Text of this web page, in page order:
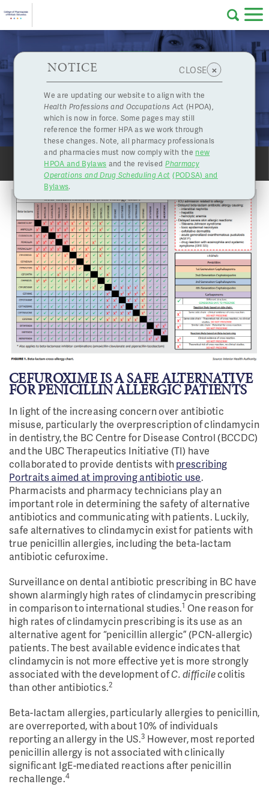
Skip to main content
About Us
Professional
Pharmacy
Licensing
Complaints
and
Concerns
Programs
Resources
Contact Us
eServices
Find a Pharmacy or Licensee
HPOA Notice
NOTICE CLOSE ×
We are updating our website to align with the
Health Professions and Occupations Act (HPOA),
which is now in force. Some pages may still
reference the former HPA as we work through
these changes. Note, all pharmacy professionals
and pharmacies must now comply with the new
HPOA and Bylaws and the revised Pharmacy
Operations and Drug Scheduling Act (PODSA) and
Bylaws.
Guest Post: Cefuroxime is a Safe Alternative for
Penicillin Allergic Patients
Aug. 28, 2024
PRINT SHARE
CEFUROXIME IS A SAFE ALTERNATIVE
FOR PENICILLIN ALLERGIC PATIENTS
In light of the increasing concern over antibiotic
misuse, particularly the overprescription of clindamycin
in dentistry, the BC Centre for Disease Control (BCCDC)
and the UBC Therapeutics Initiative (TI) have
collaborated to provide dentists withprescribing
Portraits aimed at improving antibiotic use.
Pharmacists and pharmacy technicians play an
important role in determining the safety of alternative
antibiotics and communicating with patients. Luckily,
safe alternatives to clindamycin exist for patients with
true penicillin allergies, including the beta-lactam
antibiotic cefuroxime.
Surveillance on dental antibiotic prescribing in BC have
shown alarmingly high rates of clindamycin prescribing
in comparison to international studies.1 One reason for
high rates of clindamycin prescribing is its use as an
alternative agent for “penicillin allergic” (PCN-allergic)
patients. The best available evidence indicates that
clindamycin is not more effective yet is more strongly
associated with the development ofC. difficilecolitis
than other antibiotics.2
Beta-lactam allergies, particularly allergies to penicillin,
are overreported, with about 10% of individuals
reporting an allergy in the US.3 However, most reported
penicillin allergy is not associated with clinically
significant IgE-mediated reactions after penicillin
rechallenge.4